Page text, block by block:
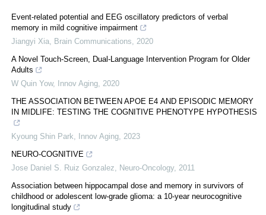
Event-related potential and EEG oscillatory predictors of verbal
memory in mild cognitive impairment
Jiangyi Xia
Brain Communications
2020
A Novel Touch-Screen, Dual-Language Intervention Program for Older
Adults
W Quin Yow, Innov Aging 2020
THE ASSOCIATION BETWEEN APOE Ε4 AND EPISODIC MEMORY
IN MIDLIFE: TESTING THE COGNITIVE PHENOTYPE HYPOTHESIS
Kyoung Shin Park Innov Aging 2023
NEURO-COGNITIVE
Jose Daniel S. Ruiz Gonzalez
Neuro-Oncology, 2011
Association between hippocampal dose and memory in survivors of
childhood or adolescent low-grade glioma: a 10-year neurocognitive
longitudinal study